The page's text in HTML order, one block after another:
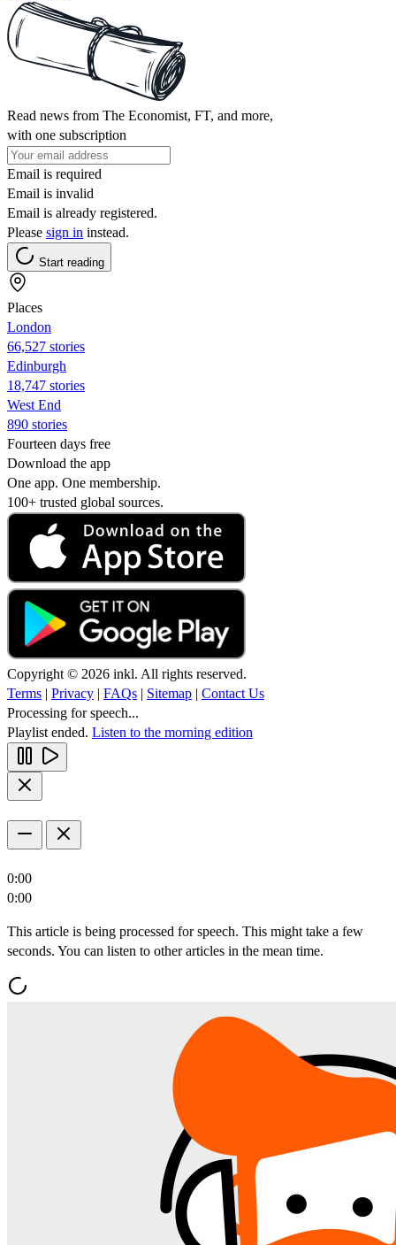
Read news from The Economist, FT, and more,
with one subscription
Email is required
Email is invalid
Email is already registered.
Please sign in instead.
Start reading
Places
London
66,527 stories
Edinburgh
18,747 stories
West End
890 stories
Fourteen days free
Download the app
One app. One membership.
100+ trusted global sources.
Copyright © 2026 inkl. All rights reserved.
Terms | Privacy | FAQs | Sitemap | Contact Us
Processing for speech...
Playlist ended. Listen to the morning edition
0:00
0:00
This article is being processed for speech. This might take a few
seconds. You can listen to other articles in the mean time.